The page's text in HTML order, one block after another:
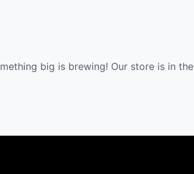
big is brewing! Our store is in